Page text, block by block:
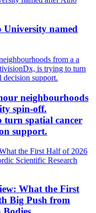
University named
neighbourhoods
spin-off.
spatial cancer
support.
What the First
Big Push from